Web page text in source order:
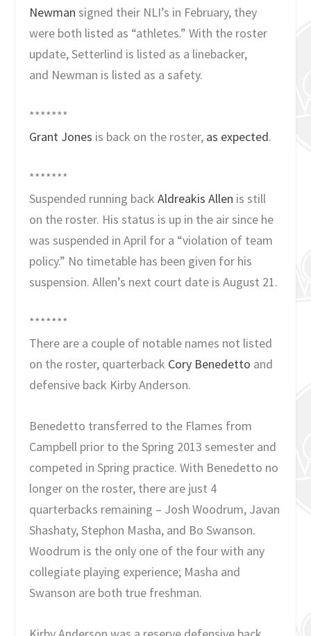
Newman signed their NLI’s in February, they
were both listed as “athletes.” With the roster
update, Setterlind is listed as a linebacker,
and Newman is listed as a safety.
*******
Grant Jones is back on the roster, as expected.
*******
Suspended running backAldreakis Allen is still
on the roster. His status is up in the air since he
was suspended in April for a “violation of team
policy.” No timetable has been given for his
suspension. Allen’s next court date is August 21.
*******
There are a couple of notable names not listed
on the roster, quarterback Cory Benedetto and
defensive back Kirby Anderson.
Benedetto transferred to the Flames from
Campbell prior to the Spring 2013 semester and
competed in Spring practice. With Benedetto no
longer on the roster, there are just 4
quarterbacks remaining – Josh Woodrum, Javan
Shashaty, Stephon Masha, and Bo Swanson.
Woodrum is the only one of the four with any
collegiate playing experience; Masha and
Swanson are both true freshman.